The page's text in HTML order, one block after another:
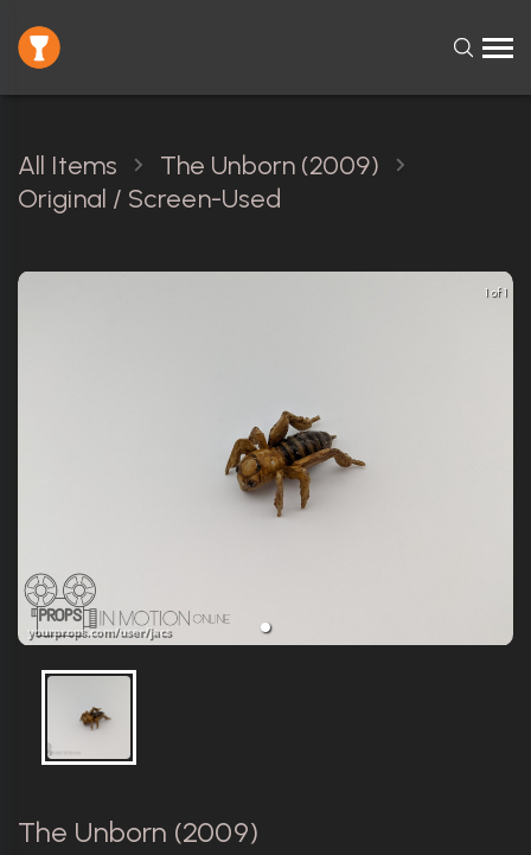
All Items
The Unborn (2009)
Original / Screen-Used
1 of 1
The Unborn (2009)